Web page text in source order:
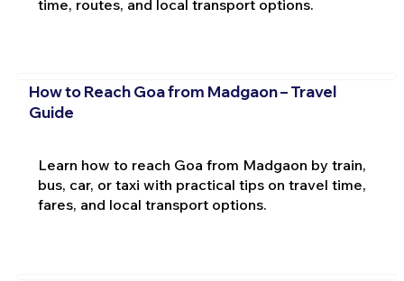
time, routes, and local transport options.
How to Reach Goa from Madgaon – Travel
Guide
Learn how to reach Goa from Madgaon by train,
bus, car, or taxi with practical tips on travel time,
fares, and local transport options.